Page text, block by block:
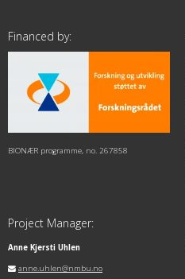
Financed by:
BIONÆR programme, no. 267858
Project Manager:
Anne Kjersti Uhlen
anne.uhlen@nmbu.no